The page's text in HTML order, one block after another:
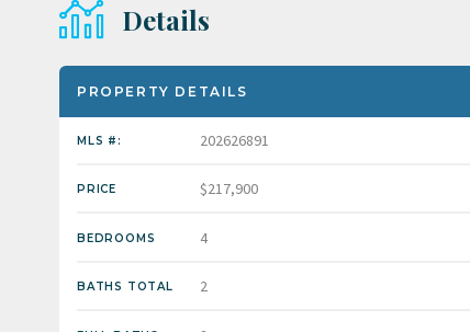
Details
PROPERTY DETAILS
MLS #: 202626891
PRICE $217,900
BEDROOMS 4
BATHS TOTAL 2